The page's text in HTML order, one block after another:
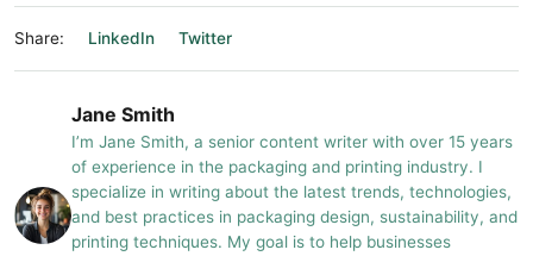
Share: LinkedIn Twitter
Jane Smith
I’m Jane Smith, a senior content writer with over 15 years
of experience in the packaging and printing industry. I
specialize in writing about the latest trends, technologies,
and best practices in packaging design, sustainability, and
printing techniques. My goal is to help businesses